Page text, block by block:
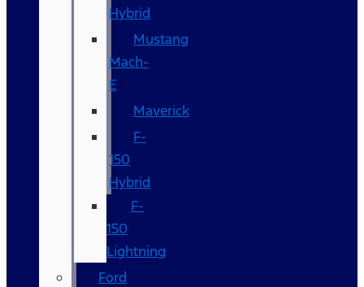
Hybrid
Mustang
Mach-
E
Maverick
F-
150
Hybrid
F-
150
Lightning
Ford